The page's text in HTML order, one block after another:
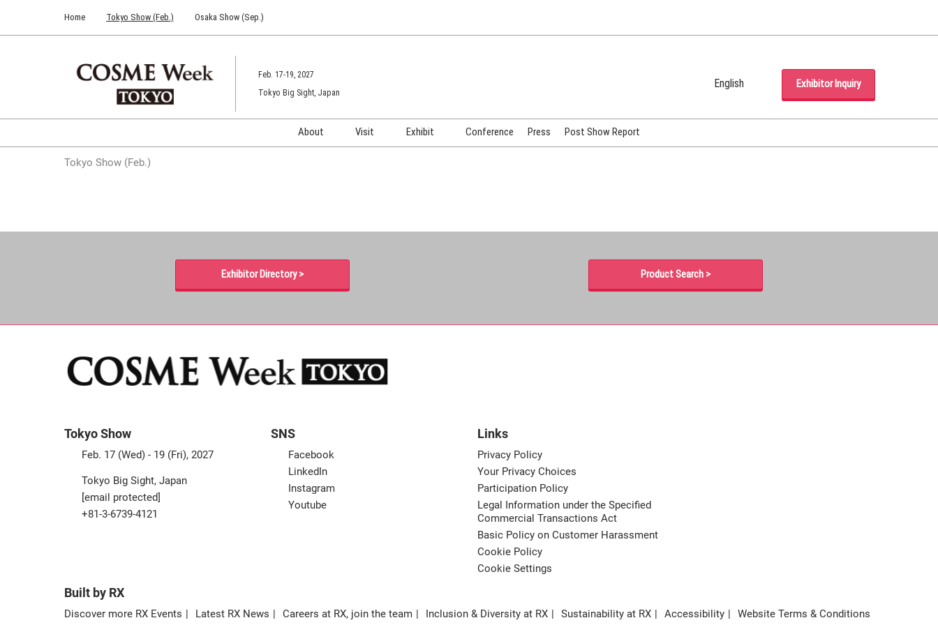
to
Home Tokyo Show (Feb.) Osaka Show (Sep.)
Feb. 17-19, 2027
Tokyo Big Sight, Japan
English
Korean (Naver Blog)
Exhibitor Inquiry
About
HAIR Expo TOKYO
Visit Exhibit
Booth Images
Conference Press Post Show Report
Tokyo Show (Feb.)
Exhibitor Directory > Product Search >
Tokyo Show
Feb. 17 (Wed) - 19 (Fri), 2027
Tokyo Big Sight, Japan
[email protected]
+81-3-6739-4121
SNS
Facebook
LinkedIn
Instagram
Youtube
Links
Privacy Policy
Your Privacy Choices
Participation Policy
Legal Information under the Specified
Commercial Transactions Act
Basic Policy on Customer Harassment
Cookie Policy
Cookie Settings
Built by RX
Discover more RX Events Latest RX News Careers at RX, join the team Inclusion & Diversity at RX Sustainability at RX Accessibility Website Terms & Conditions